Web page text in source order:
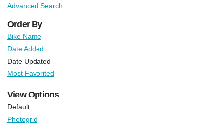
Advanced Search
Order By
Bike Name
Date Added
Date Updated
Most Favorited
View Options
Default
Photogrid